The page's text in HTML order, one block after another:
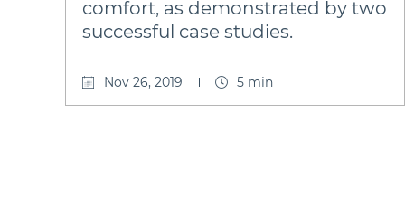
comfort, as demonstrated by two
successful case studies.
Nov 26, 2019 5 min